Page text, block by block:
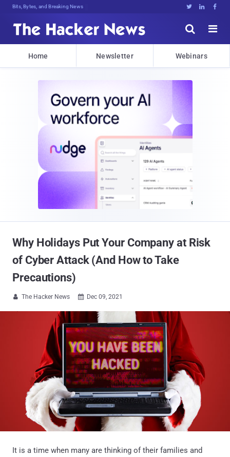
Bits, Bytes, and Breaking News   


Home Newsletter Webinars
Why Holidays Put Your Company at Risk
of Cyber Attack (And How to Take
Precautions)
 The Hacker News  Dec 09, 2021
It is a time when many are thinking of their families and